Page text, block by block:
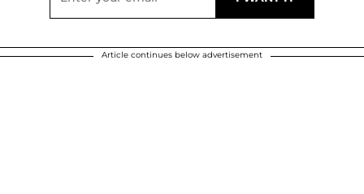
Article continues below advertisement